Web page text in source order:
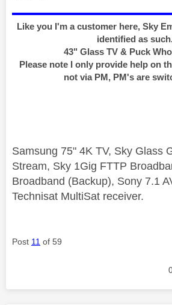
Like you I'm a customer here, Sky
identified as
43" Glass TV & Puck
Please note I only provide help on
not via PM, PM's are
Samsung 75" 4K TV, Sky Glass
Stream, Sky 1Gig FTTP
Broadband (Backup), Sony 7.1
Technisat MultiSat receiver.
Post 11 of 59